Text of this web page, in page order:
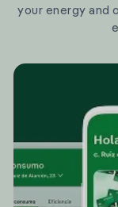
your energy and